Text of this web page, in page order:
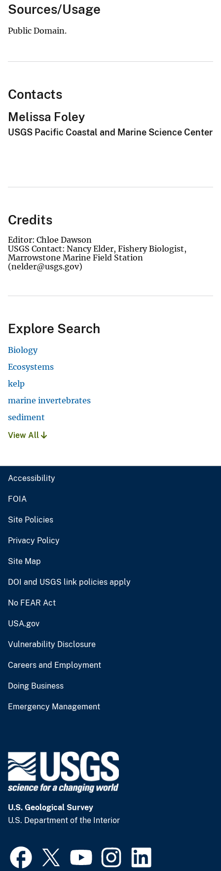
Sources/Usage
Public Domain.
Contacts
Melissa Foley
USGS Pacific Coastal and Marine Science Center
Credits
Editor: Chloe Dawson
USGS Contact: Nancy Elder, Fishery Biologist,
Marrowstone Marine Field Station
(nelder@usgs.gov)
Explore Search
Biology
Ecosystems
kelp
marine invertebrates
sediment
View All
Accessibility
FOIA
Site Policies
Privacy Policy
Site Map
DOI and USGS link policies apply
No FEAR Act
USA.gov
Vulnerability Disclosure
Careers and Employment
Doing Business
Emergency Management
U.S. Geological Survey
U.S. Department of the Interior